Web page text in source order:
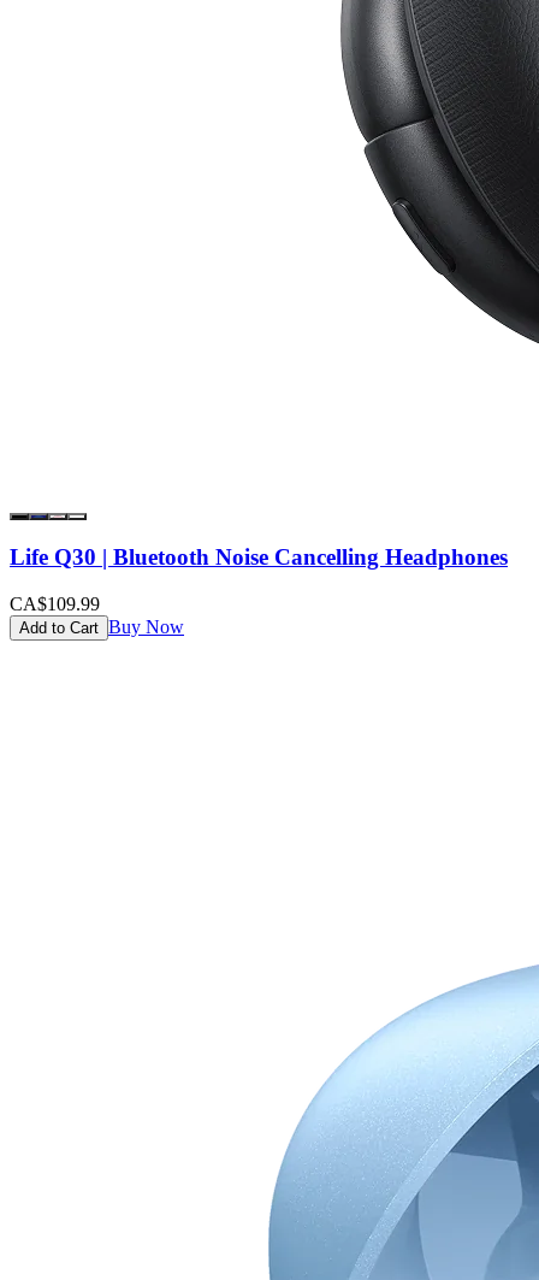
Life Q30 | Bluetooth Noise Cancelling Headphones
CA$109.99
Add to Cart Buy Now